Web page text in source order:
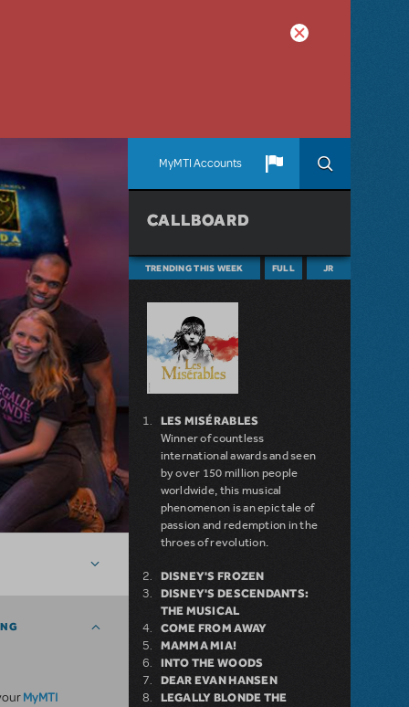
MyMTI Accounts
MyMTI
CALLBOARD
TRENDING THIS WEEK FULL JR
LES MISÉRABLES
Winner of countless
international awards and seen
by over 150 million people
worldwide, this musical
phenomenon is an epic tale of
passion and redemption in the
throes of revolution.
DISNEY'S FROZEN
DISNEY'S DESCENDANTS:
THE MUSICAL
COME FROM AWAY
MAMMA MIA!
INTO THE WOODS
DEAR EVAN HANSEN
LEGALLY BLONDE THE